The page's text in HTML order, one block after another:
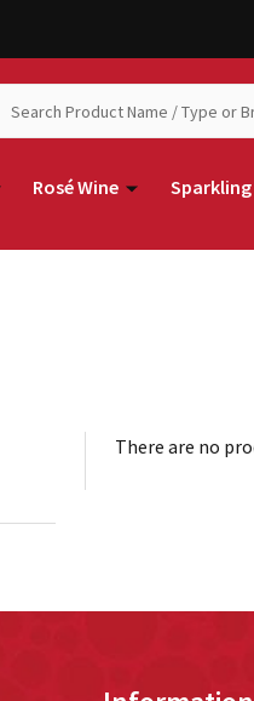
Rosé Wine Sparkling
There are no